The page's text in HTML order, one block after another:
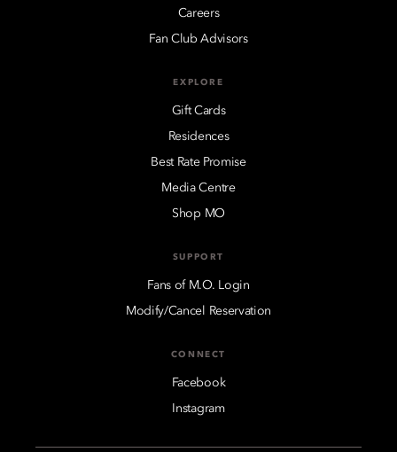
Careers
Fan Club Advisors
EXPLORE
Gift Cards
Residences
Best Rate Promise
Media Centre
Shop MO
SUPPORT
Fans of M.O. Login
Modify/Cancel Reservation
CONNECT
Facebook
Instagram